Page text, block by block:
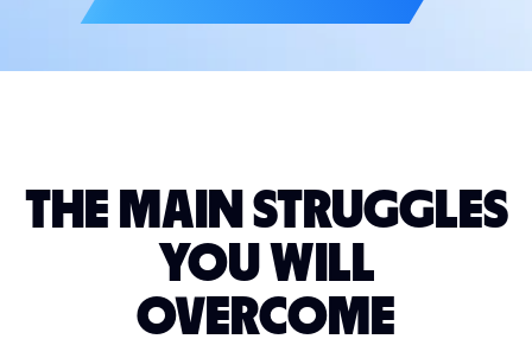
THE MAIN STRUGGLES
YOU WILL
OVERCOME